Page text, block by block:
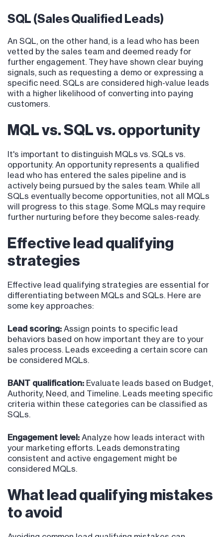
SQL (Sales Qualified Leads)
An SQL, on the other hand, is a lead who has been
vetted by the sales team and deemed ready for
further engagement. They have shown clear buying
signals, such as requesting a demo or expressing a
specific need. SQLs are considered high-value leads
with a higher likelihood of converting into paying
customers.
MQL vs. SQL vs. opportunity
It's important to distinguish MQLs vs. SQLs vs.
opportunity. An opportunity represents a qualified
lead who has entered the sales pipeline and is
actively being pursued by the sales team. While all
SQLs eventually become opportunities, not all MQLs
will progress to this stage. Some MQLs may require
further nurturing before they become sales-ready.
Effective lead qualifying
strategies
Effective lead qualifying strategies are essential for
differentiating between MQLs and SQLs. Here are
some key approaches:
Lead scoring: Assign points to specific lead
behaviors based on how important they are to your
sales process. Leads exceeding a certain score can
be considered MQLs.
BANT qualification: Evaluate leads based on Budget,
Authority, Need, and Timeline. Leads meeting specific
criteria within these categories can be classified as
SQLs.
Engagement level: Analyze how leads interact with
your marketing efforts. Leads demonstrating
consistent and active engagement might be
considered MQLs.
What lead qualifying mistakes
to avoid